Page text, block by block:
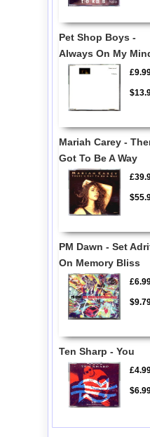
Pet Shop Boys -
Always On My
Mariah Carey -
Got To Be A Way
PM Dawn - Set
On Memory Bliss
Ten Sharp - You